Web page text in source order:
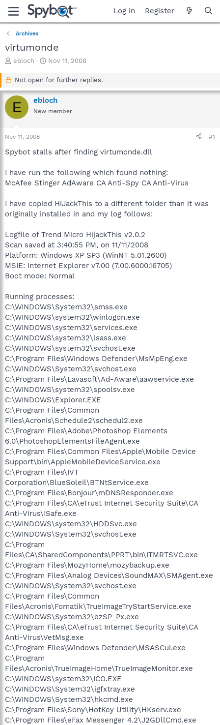
Log in Register
Archives
virtumonde
T
a
d
s
r
t
e
ebloch
S
a
t
d
a
Nov 11, 2008
Not open for further replies.
E ebloch
New member
Nov 11, 2008 #1
Spybot stalls after finding virtumonde.dll
I have run the following which found nothing:
McAfee Stinger AdAware CA Anti-Spy CA Anti-Virus
I have copied HiJackThis to a different folder than it was
originally installed in and my log follows:
Logfile of Trend Micro HijackThis v2.0.2
Scan saved at 3:40:55 PM, on 11/11/2008
Platform: Windows XP SP3 (WinNT 5.01.2600)
MSIE: Internet Explorer v7.00 (7.00.6000.16705)
Boot mode: Normal
Running processes:
C:\WINDOWS\System32\smss.exe
C:\WINDOWS\system32\winlogon.exe
C:\WINDOWS\system32\services.exe
C:\WINDOWS\system32\lsass.exe
C:\WINDOWS\system32\svchost.exe
C:\Program Files\Windows Defender\MsMpEng.exe
C:\WINDOWS\System32\svchost.exe
C:\Program Files\Lavasoft\Ad-Aware\aawservice.exe
C:\WINDOWS\system32\spoolsv.exe
C:\WINDOWS\Explorer.EXE
C:\Program Files\Common
Files\Acronis\Schedule2\schedul2.exe
C:\Program Files\Adobe\Photoshop Elements
6.0\PhotoshopElementsFileAgent.exe
C:\Program Files\Common Files\Apple\Mobile Device
Support\bin\AppleMobileDeviceService.exe
C:\Program Files\IVT
Corporation\BlueSoleil\BTNtService.exe
C:\Program Files\Bonjour\mDNSResponder.exe
C:\Program Files\CA\eTrust Internet Security Suite\CA
Anti-Virus\ISafe.exe
C:\WINDOWS\system32\HDDSvc.exe
C:\WINDOWS\System32\svchost.exe
C:\Program
Files\CA\SharedComponents\PPRT\bin\ITMRTSVC.exe
C:\Program Files\MozyHome\mozybackup.exe
C:\Program Files\Analog Devices\SoundMAX\SMAgent.exe
C:\WINDOWS\System32\svchost.exe
C:\Program Files\Common
Files\Acronis\Fomatik\TrueImageTryStartService.exe
C:\WINDOWS\System32\ezSP_Px.exe
C:\Program Files\CA\eTrust Internet Security Suite\CA
Anti-Virus\VetMsg.exe
C:\Program Files\Windows Defender\MSASCui.exe
C:\Program
Files\Acronis\TrueImageHome\TrueImageMonitor.exe
C:\WINDOWS\system32\ICO.EXE
C:\WINDOWS\System32\igfxtray.exe
C:\WINDOWS\System32\hkcmd.exe
C:\Program Files\Sony\HotKey Utility\HKserv.exe
C:\Program Files\eFax Messenger 4.2\J2GDllCmd.exe